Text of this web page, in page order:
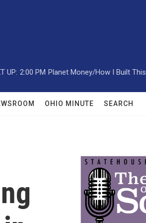
UP: 2:00 PM Planet Money/How I Built This
OHIO MINUTE SEARCH